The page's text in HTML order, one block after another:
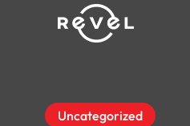
Uncategorized